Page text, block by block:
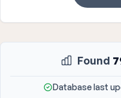
Found
Database last